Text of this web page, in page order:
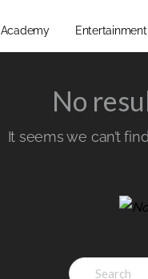
Academy Entertainment
No
It seems we can’t
Search